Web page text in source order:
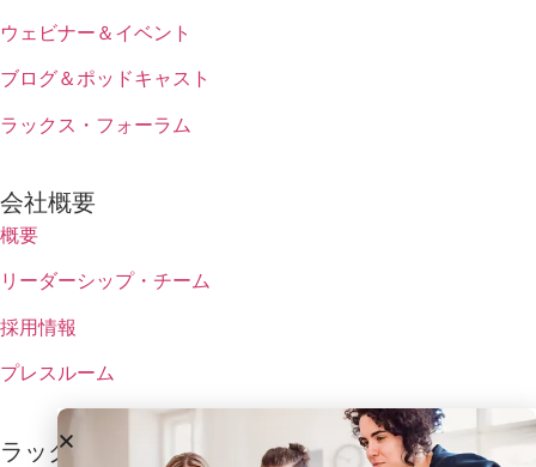
ウェビナー＆イベント
ブログ＆ポッドキャスト
ラックス・フォーラム
会社概要
概要
リーダーシップ・チーム
採用情報
プレスルーム
ラックスの最新情報を受け取る